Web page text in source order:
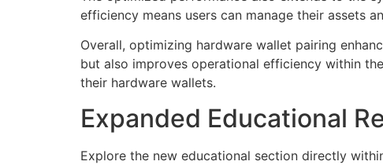
efficiency means users can manage their assets
Overall, optimizing hardware wallet pairing
but also improves operational efficiency within
their hardware wallets.
Expanded Educational
Explore the new educational section directly